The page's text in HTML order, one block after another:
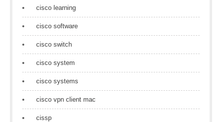
cisco learning
cisco software
cisco switch
cisco system
cisco systems
cisco vpn client mac
cissp